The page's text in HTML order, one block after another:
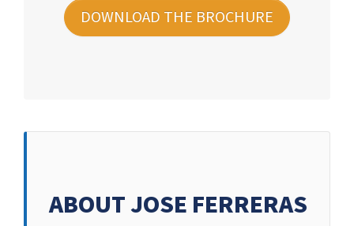
DOWNLOAD THE BROCHURE
ABOUT JOSE FERRERAS